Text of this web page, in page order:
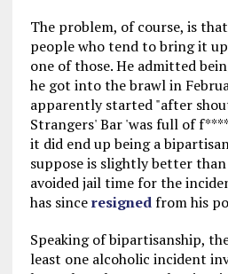
The problem, of course, is
people who tend to bring it
one of those. He admitted
he got into the brawl in
apparently started "after
Strangers' Bar 'was full of
it did end up being a
suppose is slightly better
avoided jail time for the
has sinceresignedfrom his
Speaking of bipartisanship,
least one alcoholic incident